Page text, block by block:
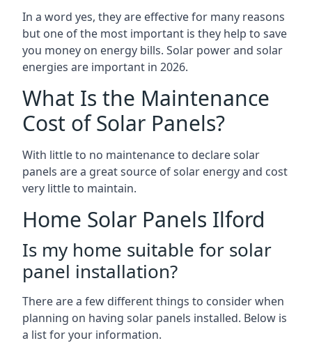
In a word yes, they are effective for many reasons
but one of the most important is they help to save
you money on energy bills. Solar power and solar
energies are important in 2026.
What Is the Maintenance
Cost of Solar Panels?
With little to no maintenance to declare solar
panels are a great source of solar energy and cost
very little to maintain.
Home Solar Panels Ilford
Is my home suitable for solar
panel installation?
There are a few different things to consider when
planning on having solar panels installed. Below is
a list for your information.